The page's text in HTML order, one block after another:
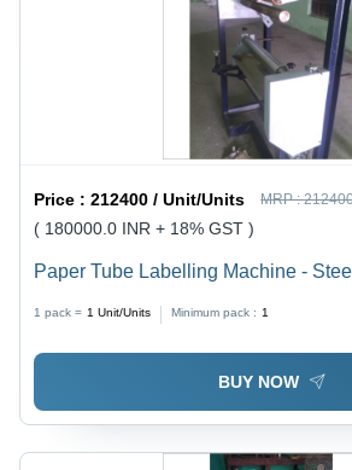
Price :212400 / Unit/Units MRP :
( 180000.0 INR + 18% GST )
Paper Tube Labelling Machine -
System, Low Noise Operation, High
Automatic Feeding
1 pack = 1 Unit/Units Minimum pack : 1
BUY NOW